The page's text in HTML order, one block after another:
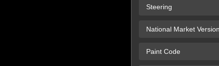
Steering
National Market Version
Paint Code